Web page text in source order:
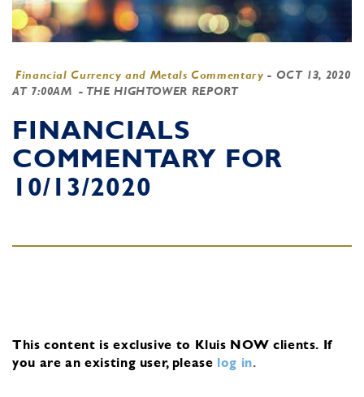
Financial Currency and Metals Commentary - OCT 13, 2020
AT 7:00AM - THE HIGHTOWER REPORT
FINANCIALS
COMMENTARY FOR
10/13/2020
This content is exclusive to Kluis NOW clients. If
you are an existing user, please log in.